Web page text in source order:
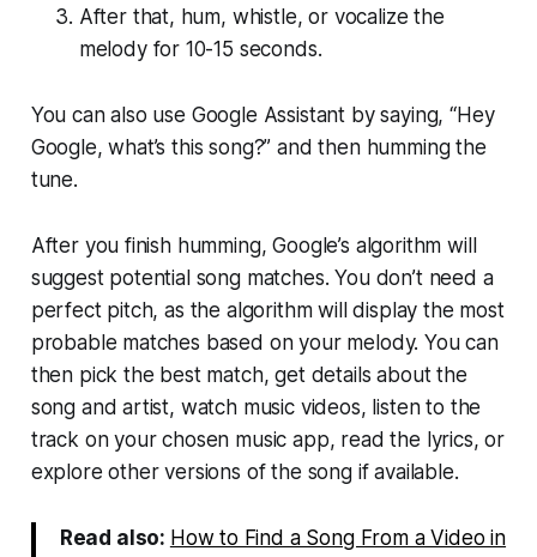
After that, hum, whistle, or vocalize the
melody for 10-15 seconds.
You can also use Google Assistant by saying, “Hey
Google, what’s this song?” and then humming the
tune.
After you finish humming, Google’s algorithm will
suggest potential song matches. You don’t need a
perfect pitch, as the algorithm will display the most
probable matches based on your melody. You can
then pick the best match, get details about the
song and artist, watch music videos, listen to the
track on your chosen music app, read the lyrics, or
explore other versions of the song if available.
Read also: How to Find a Song From a Video in